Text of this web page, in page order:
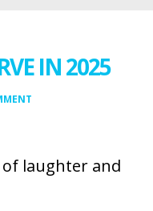
IN 2025
laughter and